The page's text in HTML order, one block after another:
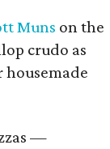
Muns on the
crudo as
housemade
—